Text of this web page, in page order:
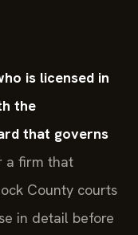
is licensed in
the
that governs
a firm that
County courts
in detail before